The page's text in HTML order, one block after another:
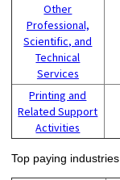
Other
Professional,
Scientific, and
Technical
Services
Printing and
Related Support
Activities
Top paying